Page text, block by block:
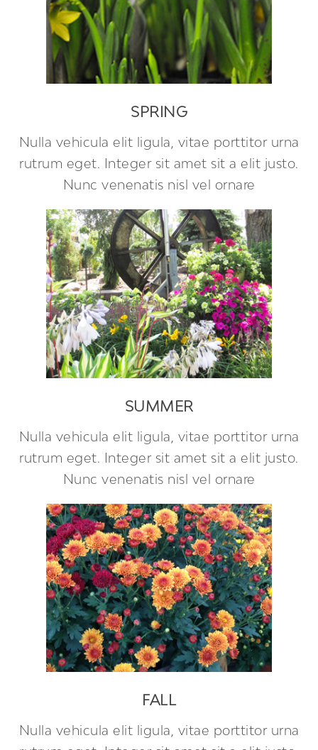
SPRING
Nulla vehicula elit ligula, vitae porttitor urna
rutrum eget. Integer sit amet sit a elit justo.
Nunc venenatis nisl vel ornare
SUMMER
Nulla vehicula elit ligula, vitae porttitor urna
rutrum eget. Integer sit amet sit a elit justo.
Nunc venenatis nisl vel ornare
FALL
Nulla vehicula elit ligula, vitae porttitor urna